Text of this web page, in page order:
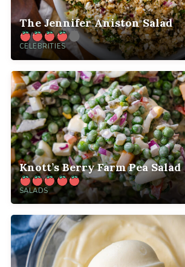
The Jennifer Aniston Salad
CELEBRITIES
Knott’s Berry Farm Pea Salad
SALADS